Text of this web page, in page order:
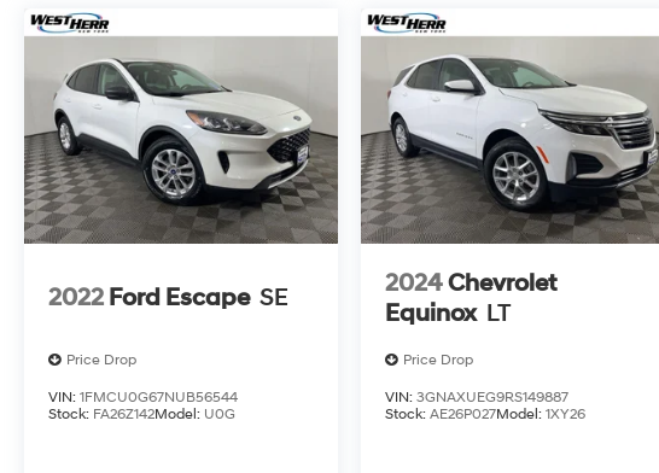
2022 Ford Escape SE
Price Drop
VIN: 1FMCU0G67NUB56544
Stock: FA26Z142Model: U0G
2024Chevrolet
Equinox LT
Price Drop
VIN:3GNAXUEG9RS149887
Stock:AE26P027Model:1XY26